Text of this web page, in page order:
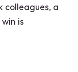
colleagues, a
is